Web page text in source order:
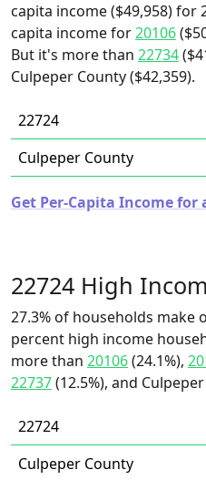
capita income ($49,958) for
capita income for20106
But it's more than 22734
Culpeper County ($42,359).
22724
Culpeper County
Get Per-Capita Income for
22724 High
27.3% of households make
percent high income
more than 20106(24.1%),
22737(12.5%), and
22724
Culpeper County